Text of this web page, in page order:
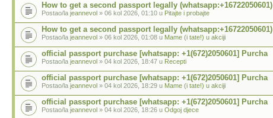
How to get a second passport legally (whatsapp:+16722050601)
Postao/la jeannevol » 06 kol 2026, 01:10 u Pitajte i probajte
How to get a second passport legally (whatsapp:+16722050601)
Postao/la jeannevol » 06 kol 2026, 01:08 u Mame (i tate!) u akciji
official passport purchase [whatsapp: +1(672)2050601] Purcha
Postao/la jeannevol » 04 kol 2026, 18:47 u Recepti
official passport purchase [whatsapp: +1(672)2050601] Purcha
Postao/la jeannevol » 04 kol 2026, 18:29 u Mame (i tate!) u akciji
official passport purchase [whatsapp: +1(672)2050601] Purcha
Postao/la jeannevol » 04 kol 2026, 18:26 u Odgoj djece